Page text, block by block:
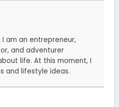
I am an entrepreneur,
and adventurer
life. At this moment, I
and lifestyle ideas.